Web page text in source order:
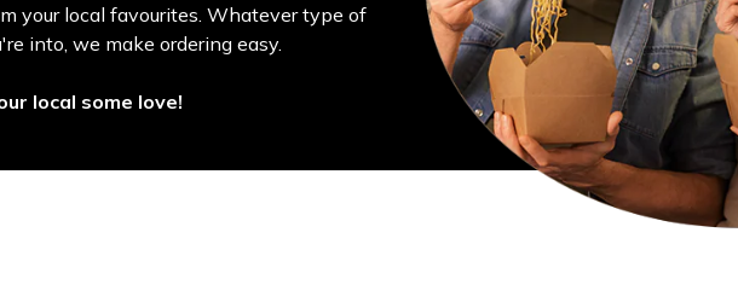
your local favourites. Whatever type of
into, we make ordering easy.
local some love!